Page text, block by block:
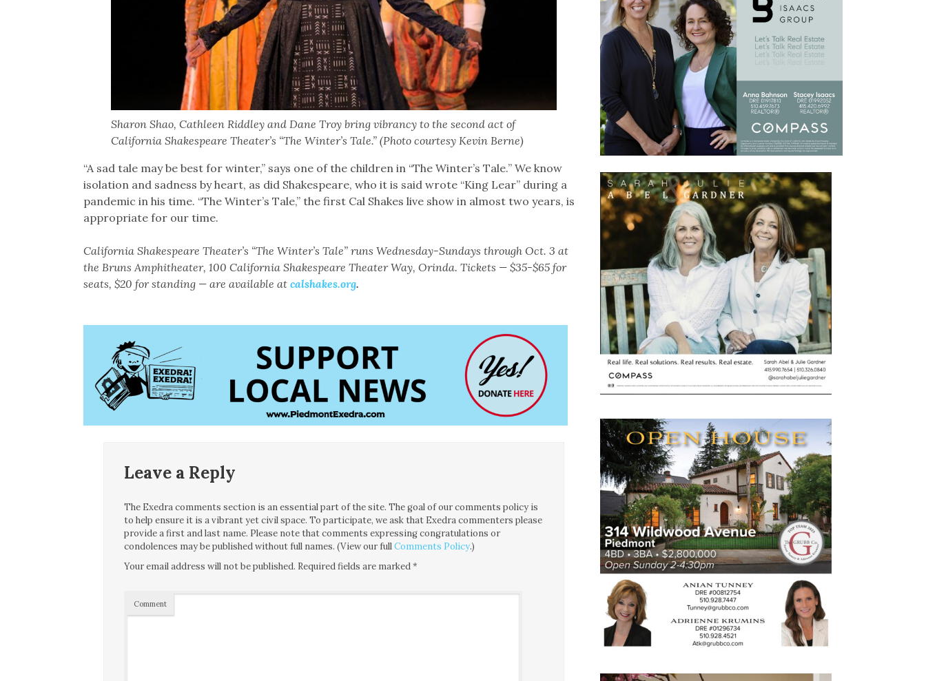
Sharon Shao, Cathleen Riddley and Dane Troy bring vibrancy to the second act of
California Shakespeare Theater’s “The Winter’s Tale.” (Photo courtesy Kevin Berne)
“A sad tale may be best for winter,’’ says one of the children in “The Winter’s Tale.’’ We know
isolation and sadness by heart, as did Shakespeare, who it is said wrote “King Lear’’ during a
pandemic in his time. “The Winter’s Tale,’’ the first Cal Shakes live show in almost two years, is
appropriate for our time.
California Shakespeare Theater’s “The Winter’s Tale” runs Wednesday-Sundays through Oct. 3 at
the Bruns Amphitheater, 100 California Shakespeare Theater Way, Orinda. Tickets — $35-$65 for
seats, $20 for standing — are available at calshakes.org.
Leave a Reply
The Exedra comments section is an essential part of the site. The goal of our comments policy is
to help ensure it is a vibrant yet civil space. To participate, we ask that Exedra commenters please
provide a first and last name. Please note that comments expressing congratulations or
condolences may be published without full names. (View our fullComments Policy.)
Your email address will not be published. Required fields are marked*
Comment